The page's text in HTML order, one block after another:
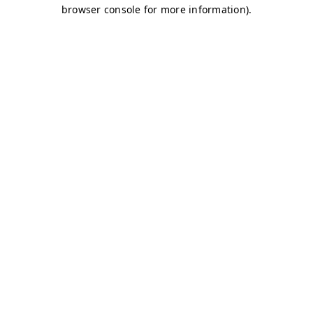
browser console for more information).